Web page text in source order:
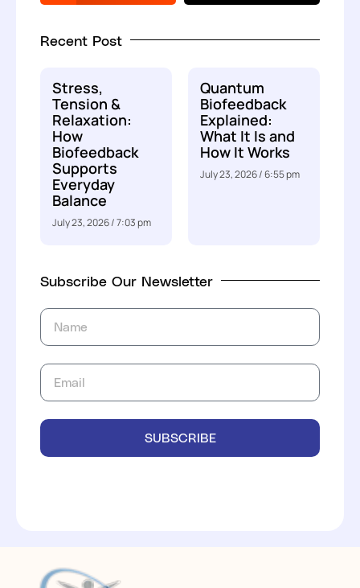
Recent Post
Stress,
Tension &
Relaxation:
How
Biofeedback
Supports
Everyday
Balance
July 23, 2026 7:03 pm
Quantum
Biofeedback
Explained:
What It Is and
How It Works
July 23, 2026 6:55 pm
Subscribe Our Newsletter
SUBSCRIBE